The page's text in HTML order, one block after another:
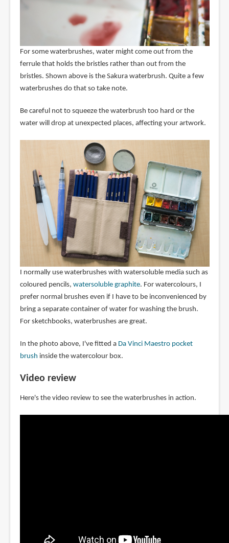
For some waterbrushes, water might come out from the
ferrule that holds the bristles rather than out from the
bristles. Shown above is the Sakura waterbrush. Quite a few
waterbrushes do that so take note.
Be careful not to squeeze the waterbrush too hard or the
water will drop at unexpected places, affecting your artwork.
I normally use waterbrushes with watersoluble media such as
coloured pencils, watersoluble graphite. For watercolours, I
prefer normal brushes even if I have to be inconvenienced by
bring a separate container of water for washing the brush.
For sketchbooks, waterbrushes are great.
In the photo above, I've fitted a Da Vinci Maestro pocket
brush inside the watercolour box.
Video review
Here's the video review to see the waterbrushes in action.